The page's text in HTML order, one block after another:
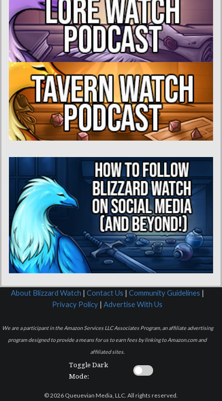
About Blizzard Watch | Contact Us | Community Guidelines |
Privacy Policy | Advertise With Us
We are a participant in the Amazon Services LLC Associates Program, an affiliate advertising
program designed to provide a means for us to earn fees by linking to Amazon.com and
affiliated sites.
Toggle Dark
Mode:
© 2026 Queuevian Media, LLC. All rights reserved.